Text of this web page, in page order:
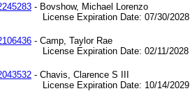
- Bovshow, Michael Lorenzo
Expiration Date: 07/30/2028
- Camp, Taylor Rae
Expiration Date: 02/11/2028
- Chavis, Clarence S III
Expiration Date: 10/14/2029